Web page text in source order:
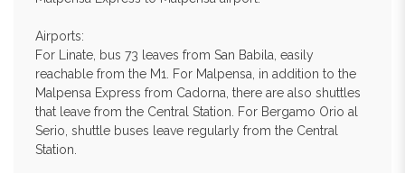
Airports:
For Linate, bus 73 leaves from San Babila, easily
reachable from the M1. For Malpensa, in addition to the
Malpensa Express from Cadorna, there are also shuttles
that leave from the Central Station. For Bergamo Orio al
Serio, shuttle buses leave regularly from the Central
Station.